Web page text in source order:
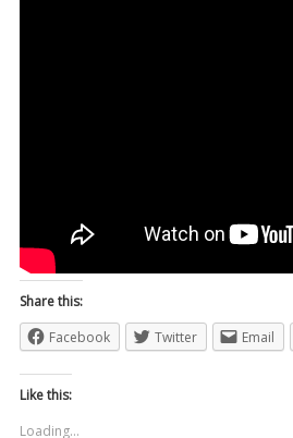
Share this:
Facebook
Twitter Email
Like this:
Loading...